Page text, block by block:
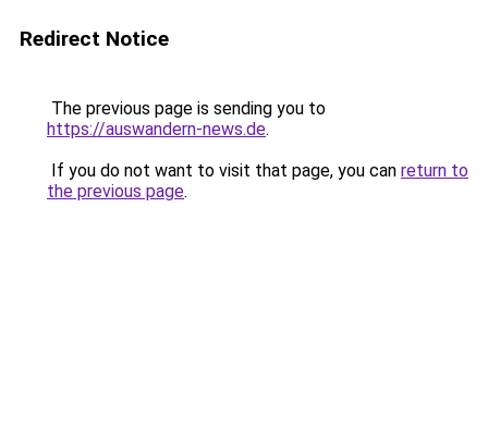
Redirect Notice
The previous page is sending you to
https://auswandern-news.de.
If you do not want to visit that page, you can return to
the previous page.